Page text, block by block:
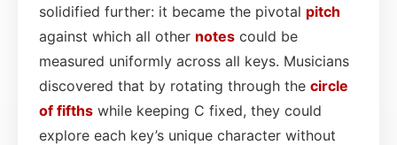
solidified further: it became the pivotal pitch
against which all other notes could be
measured uniformly across all keys. Musicians
discovered that by rotating through the circle
of fifths while keeping C fixed, they could
explore each key’s unique character without